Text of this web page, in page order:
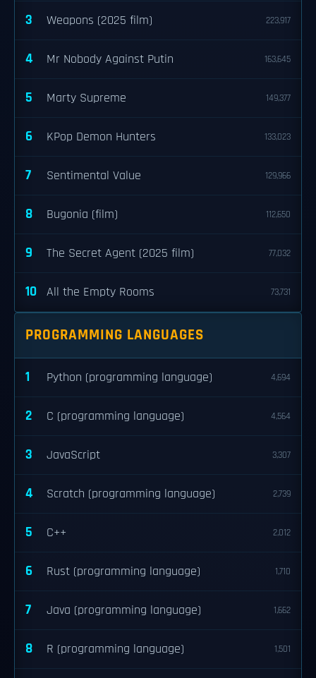
3 Weapons (2025 film) 223,917
4 Mr Nobody Against Putin 163,645
5 Marty Supreme 149,377
6 KPop Demon Hunters 133,023
7 Sentimental Value 129,966
8 Bugonia (film) 112,650
9 The Secret Agent (2025 film) 77,032
10 All the Empty Rooms 73,731
PROGRAMMING LANGUAGES
1 Python (programming language) 4,694
2 C (programming language) 4,564
3 JavaScript 3,307
4 Scratch (programming language) 2,739
5 C++ 2,012
6 Rust (programming language) 1,710
7 Java (programming language) 1,662
8 R (programming language) 1,501